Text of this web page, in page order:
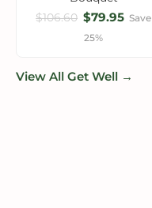
$106.60 $79.95 Save
25%
View All Get Well →